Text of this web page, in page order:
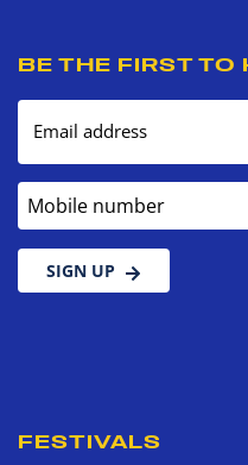
BE THE FIRST TO
Email address
Mobile number
SIGN UP
FESTIVALS